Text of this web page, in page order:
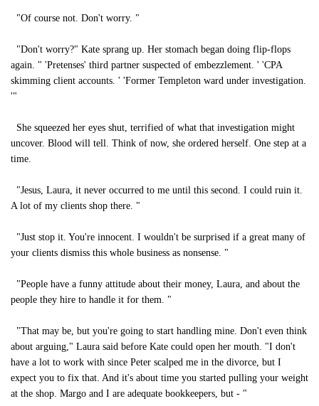
"Of course not. Don't worry. "
"Don't worry?" Kate sprang up. Her stomach began doing flip-flops
again. " 'Pretenses' third partner suspected of embezzlement. ' 'CPA
skimming client accounts. ' 'Former Templeton ward under investigation.
'"
She squeezed her eyes shut, terrified of what that investigation might
uncover. Blood will tell. Think of now, she ordered herself. One step at a
time.
"Jesus, Laura, it never occurred to me until this second. I could ruin it.
A lot of my clients shop there. "
"Just stop it. You're innocent. I wouldn't be surprised if a great many of
your clients dismiss this whole business as nonsense. "
"People have a funny attitude about their money, Laura, and about the
people they hire to handle it for them. "
"That may be, but you're going to start handling mine. Don't even think
about arguing," Laura said before Kate could open her mouth. "I don't
have a lot to work with since Peter scalped me in the divorce, but I
expect you to fix that. And it's about time you started pulling your weight
at the shop. Margo and I are adequate bookkeepers, but - "